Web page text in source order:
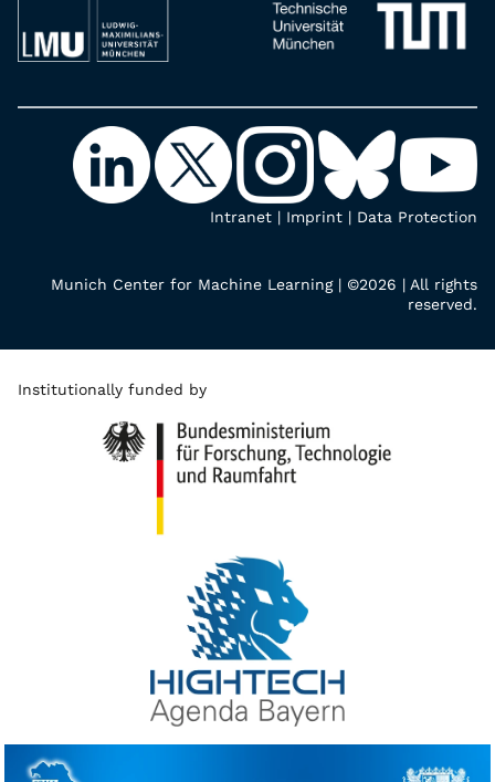
Intranet | Imprint | Data Protection
Munich Center for Machine Learning | ©2026 | All rights
reserved.
Institutionally funded by